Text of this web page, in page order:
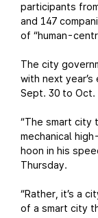
participants
and 147
of “human-
The city
with next
Sept. 30 to Oct.
“The smart city
mechanical
hoon in his
Thursday.
“Rather, it’s a
of a smart city